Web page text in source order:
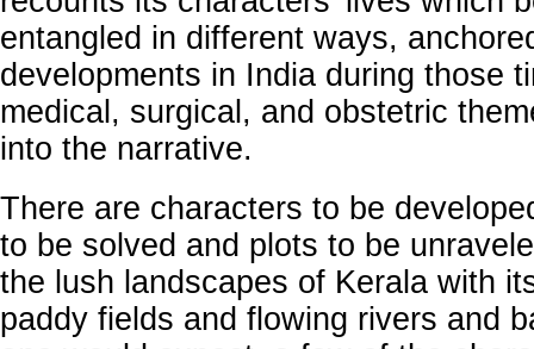
entangled in different ways,
developments in India during those
medical, surgical, and obstetric
into the narrative.
There are characters to be
to be solved and plots to be
the lush landscapes of Kerala with
paddy fields and flowing rivers and